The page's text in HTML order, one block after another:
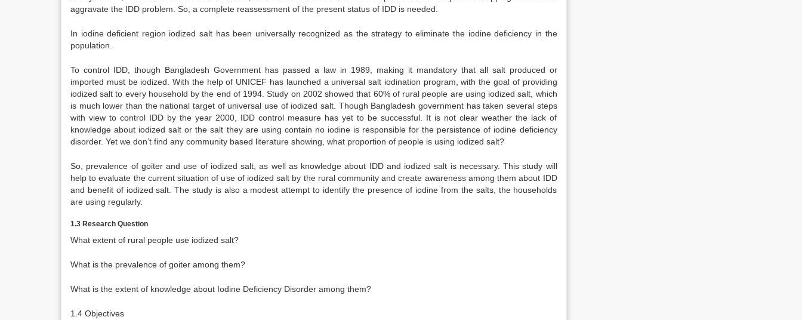
aggravate the IDD problem. So, a complete reassessment of the present status of IDD is needed.
In iodine deficient region iodized salt has been universally recognized as the strategy to eliminate the iodine deficiency in the
population.
To control IDD, though Bangladesh Government has passed a law in 1989, making it mandatory that all salt produced or
imported must be iodized. With the help of UNICEF has launched a universal salt iodination program, with the goal of providing
iodized salt to every household by the end of 1994. Study on 2002 showed that 60% of rural people are using iodized salt, which
is much lower than the national target of universal use of iodized salt. Though Bangladesh government has taken several steps
with view to control IDD by the year 2000, IDD control measure has yet to be successful. It is not clear weather the lack of
knowledge about iodized salt or the salt they are using contain no iodine is responsible for the persistence of iodine deficiency
disorder. Yet we don’t find any community based literature showing, what proportion of people is using iodized salt?
So, prevalence of goiter and use of iodized salt, as well as knowledge about IDD and iodized salt is necessary. This study will
help to evaluate the current situation of use of iodized salt by the rural community and create awareness among them about IDD
and benefit of iodized salt. The study is also a modest attempt to identify the presence of iodine from the salts, the households
are using regularly.
1.3 Research Question
What extent of rural people use iodized salt?
What is the prevalence of goiter among them?
What is the extent of knowledge about Iodine Deficiency Disorder among them?
1.4 Objectives